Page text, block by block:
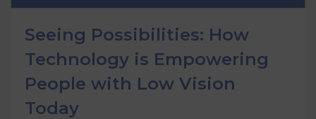
Seeing Possibilities: How
Technology is Empowering
People with Low Vision
Today